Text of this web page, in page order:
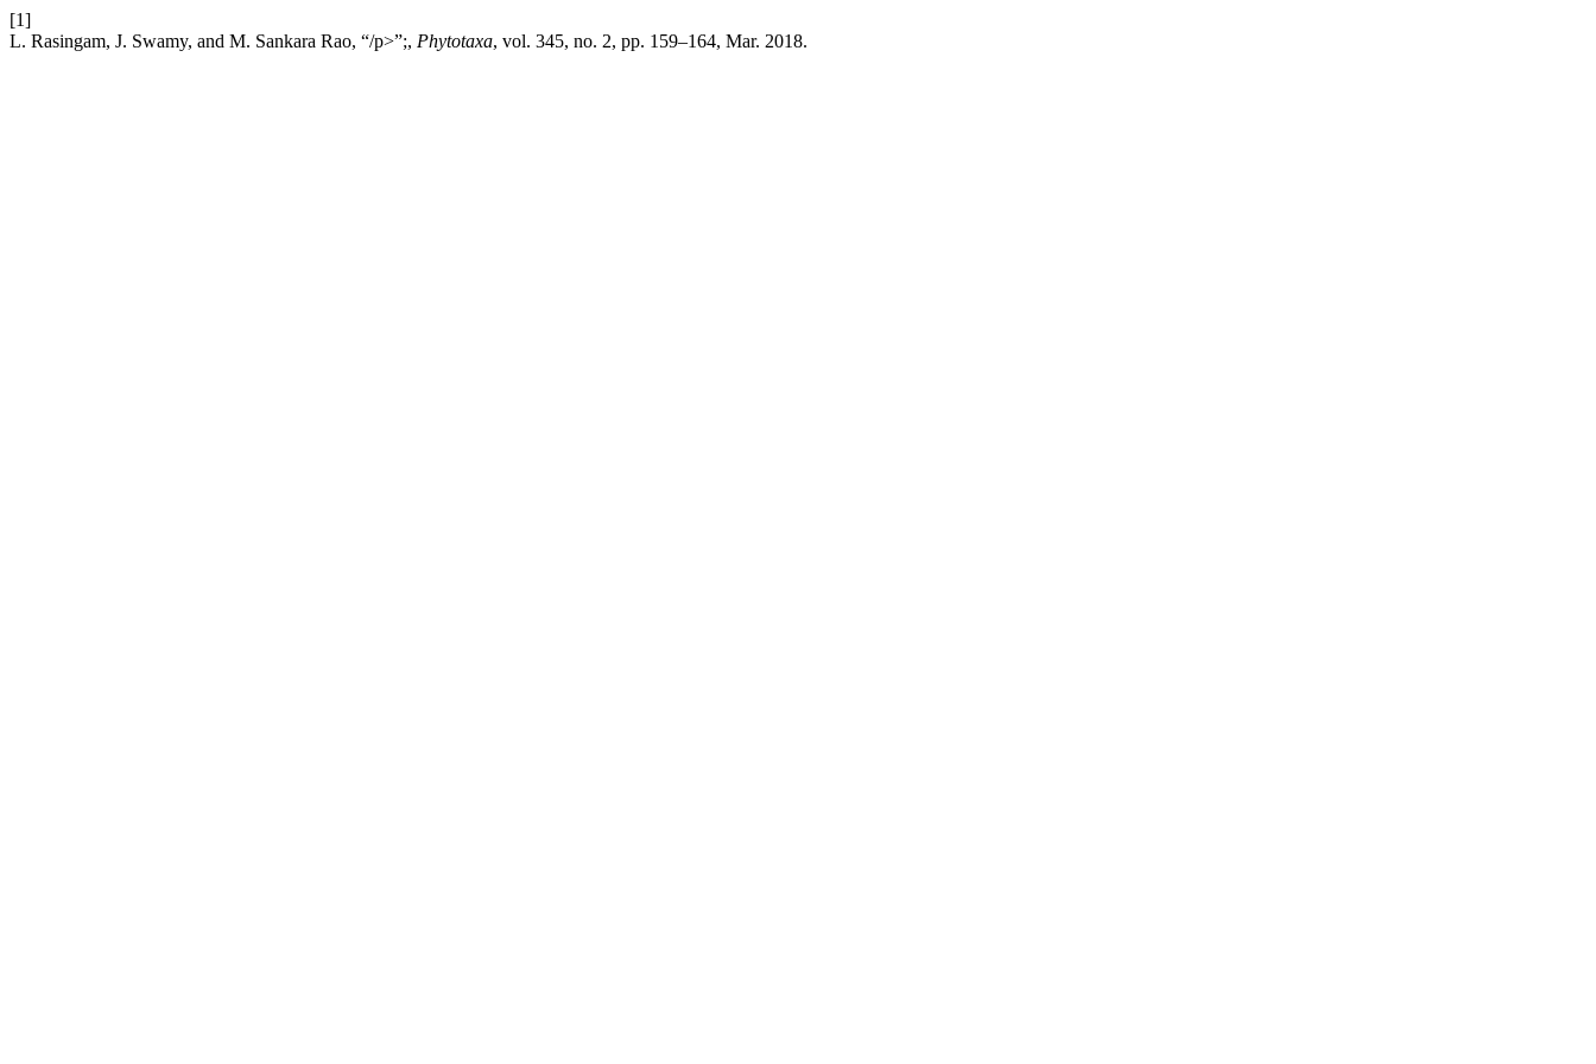
[1]
L. Rasingam, J. Swamy, and M. Sankara Rao, “/p>”;, Phytotaxa, vol. 345, no. 2, pp. 159–164, Mar. 2018.